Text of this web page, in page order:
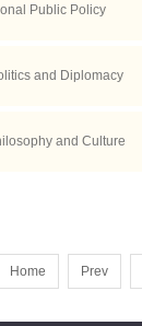
Public Policy
and Diplomacy
and Culture
Home Prev